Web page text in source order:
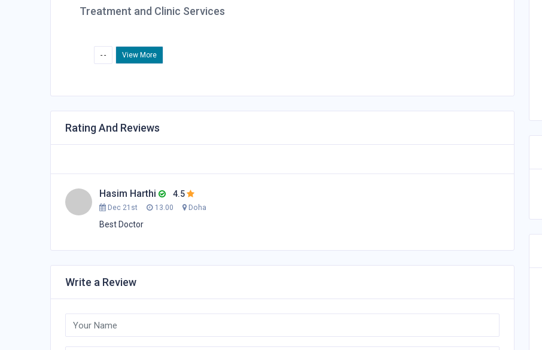
Treatment and Clinic Services
- - View More
Rating And Reviews
Hasim Harthi 4.5
Dec 21st 13.00 Doha
Best Doctor
Write a Review